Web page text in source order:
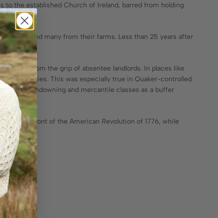
the established Church of Ireland, barred from holding
forced many from their farms. Less than 25 years after
free from the grip of absentee landlords. In places like
communities. This was especially true in Quaker-controlled
landowning and mercantile classes as a buffer
the forefront of the American Revolution of 1776, while